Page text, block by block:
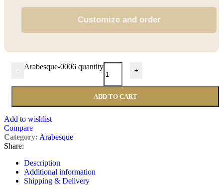
Customize and order
- Arabesque-0006 quantity +
ADD TO CART
Add to wishlist
Compare
Category: Arabesque
Share:
Description
Additional information
Shipping & Delivery